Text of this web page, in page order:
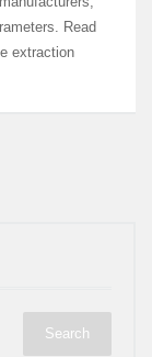
Read
extraction